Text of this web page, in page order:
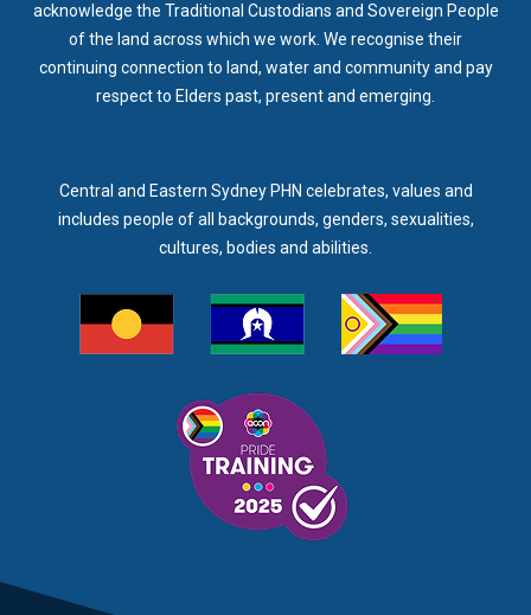
acknowledge the Traditional Custodians and Sovereign People
of the land across which we work. We recognise their
continuing connection to land, water and community and pay
respect to Elders past, present and emerging.
Central and Eastern Sydney PHN celebrates, values and
includes people of all backgrounds, genders, sexualities,
cultures, bodies and abilities.